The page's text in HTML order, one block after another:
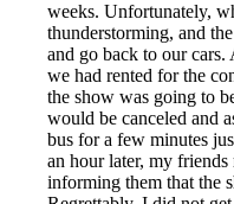
weeks. Unfortunately,
thunderstorming, and
and go back to our cars.
we had rented for the
the show was going to
would be canceled and
bus for a few minutes
an hour later, my
informing them that the